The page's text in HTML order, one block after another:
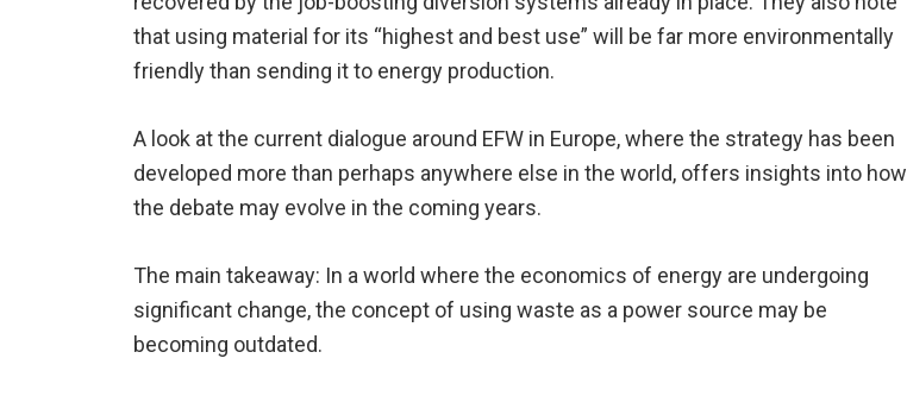
that using material for its “highest and best use” will be far more environmentally
friendly than sending it to energy production.
A look at the current dialogue around EFW in Europe, where the strategy has been
developed more than perhaps anywhere else in the world, offers insights into how
the debate may evolve in the coming years.
The main takeaway: In a world where the economics of energy are undergoing
significant change, the concept of using waste as a power source may be
becoming outdated.